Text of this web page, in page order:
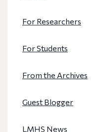
For Researchers
For Students
From the Archives
Guest Blogger
LMHS News